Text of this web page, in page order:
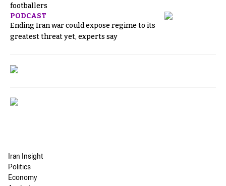
footballers
PODCAST
Ending Iran war could expose regime to its
greatest threat yet, experts say
Iran Insight
Politics
Economy